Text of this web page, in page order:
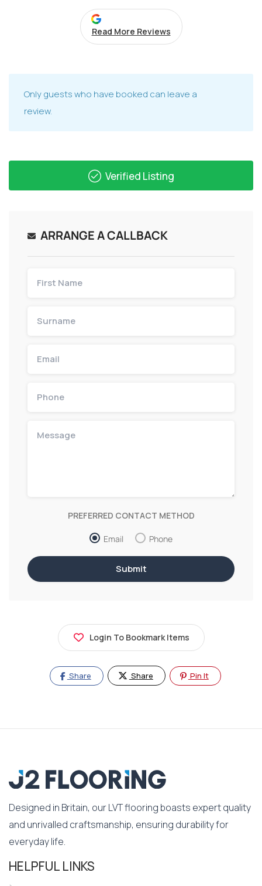
Read More Reviews
Only guests who have booked can leave a
review.
Verified Listing
ARRANGE A CALLBACK
PREFERRED CONTACT METHOD
Email Phone
Login To Bookmark Items
Share Share Pin It
Designed in Britain, our LVT flooring boasts expert quality
and unrivalled craftsmanship, ensuring durability for
everyday life.
HELPFUL LINKS